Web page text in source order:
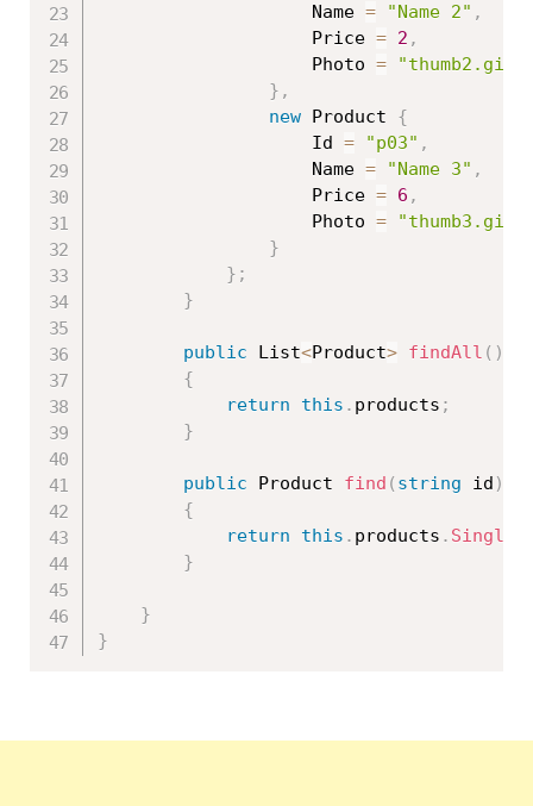
                    Name
= "Name 2" ,
                    Price
= 2 ,
                    Photo
=
"thumb2.gif"
} ,
new
Product
{
                    Id
= "p03" ,
                    Name
= "Name 3" ,
                    Price
= 6 ,
                    Photo
=
"thumb3.gif"
}
} ;
}
public List<Product> findAll ( )
{
return
this . products ;
}
public Product find ( string id )
{
return
this . products . Single
}
}
}